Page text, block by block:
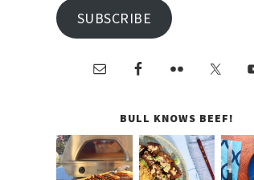
SUBSCRIBE
BULL KNOWS BEEF!